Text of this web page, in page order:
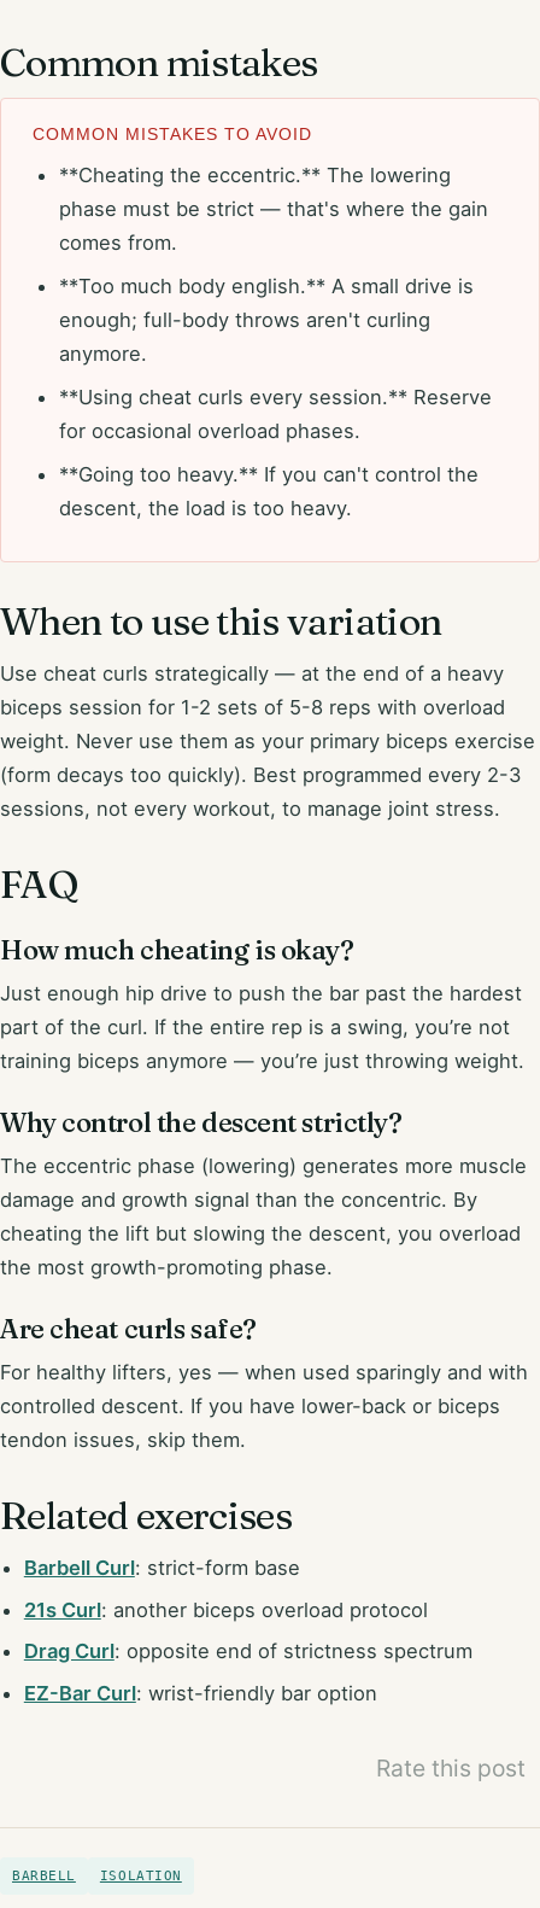
Common mistakes
COMMON MISTAKES TO AVOID
**Cheating the eccentric.** The lowering
phase must be strict — that's where the gain
comes from.
**Too much body english.** A small drive is
enough; full-body throws aren't curling
anymore.
**Using cheat curls every session.** Reserve
for occasional overload phases.
**Going too heavy.** If you can't control the
descent, the load is too heavy.
When to use this variation
Use cheat curls strategically — at the end of a heavy
biceps session for 1-2 sets of 5-8 reps with overload
weight. Never use them as your primary biceps exercise
(form decays too quickly). Best programmed every 2-3
sessions, not every workout, to manage joint stress.
FAQ
How much cheating is okay?
Just enough hip drive to push the bar past the hardest
part of the curl. If the entire rep is a swing, you’re not
training biceps anymore — you’re just throwing weight.
Why control the descent strictly?
The eccentric phase (lowering) generates more muscle
damage and growth signal than the concentric. By
cheating the lift but slowing the descent, you overload
the most growth-promoting phase.
Are cheat curls safe?
For healthy lifters, yes — when used sparingly and with
controlled descent. If you have lower-back or biceps
tendon issues, skip them.
Related exercises
Barbell Curl: strict-form base
21s Curl: another biceps overload protocol
Drag Curl: opposite end of strictness spectrum
EZ-Bar Curl: wrist-friendly bar option
Rate this post
BARBELL ISOLATION